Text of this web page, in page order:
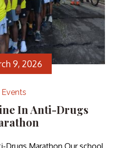
9, 2026
Events
In Anti-Drugs
Drugs Marathon Our school